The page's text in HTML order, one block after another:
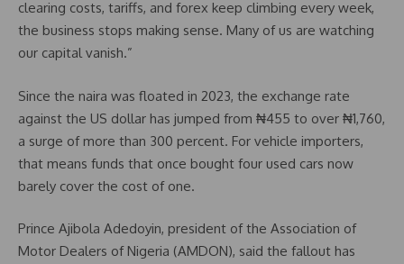
clearing costs, tariffs, and forex keep climbing every week,
the business stops making sense. Many of us are watching
our capital vanish.”
Since the naira was floated in 2023, the exchange rate
against the US dollar has jumped from ₦455 to over ₦1,760,
a surge of more than 300 percent. For vehicle importers,
that means funds that once bought four used cars now
barely cover the cost of one.
Prince Ajibola Adedoyin, president of the Association of
Motor Dealers of Nigeria (AMDON), said the fallout has